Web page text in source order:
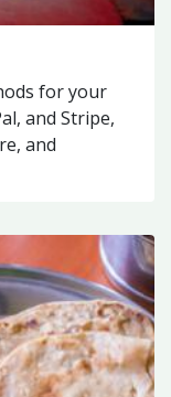
for your
and Stripe,
and